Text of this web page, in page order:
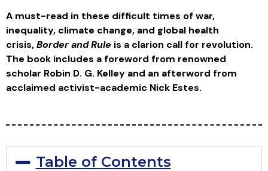
A must-read in these difficult times of war,
inequality, climate change, and global health
crisis,Border and Rule is a clarion call for revolution.
The book includes a foreword from renowned
scholar Robin D. G. Kelley and an afterword from
acclaimed activist-academic Nick Estes.
Table of Contents